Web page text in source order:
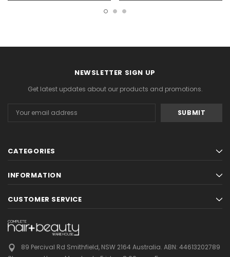
NEWSLETTER SIGN UP
Get latest updates about our products and promotions.
Address
CATEGORIES
INFORMATION
CUSTOMER SERVICE
89 Percival Rd Smithfield, NSW 2164 Australia. ABN: 44613202789